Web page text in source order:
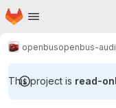
Skip to main content
Homepage
openbusopenbus-
This project is read-